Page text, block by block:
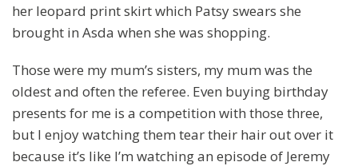
her leopard print skirt which Patsy swears she
brought in Asda when she was shopping.
Those were my mum’s sisters, my mum was the
oldest and often the referee. Even buying birthday
presents for me is a competition with those three,
but I enjoy watching them tear their hair out over it
because it’s like I’m watching an episode of Jeremy